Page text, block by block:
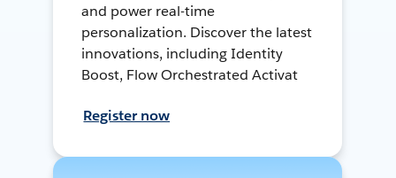
and power real-time
personalization. Discover the latest
innovations, including Identity
Boost, Flow Orchestrated Activat
Register now